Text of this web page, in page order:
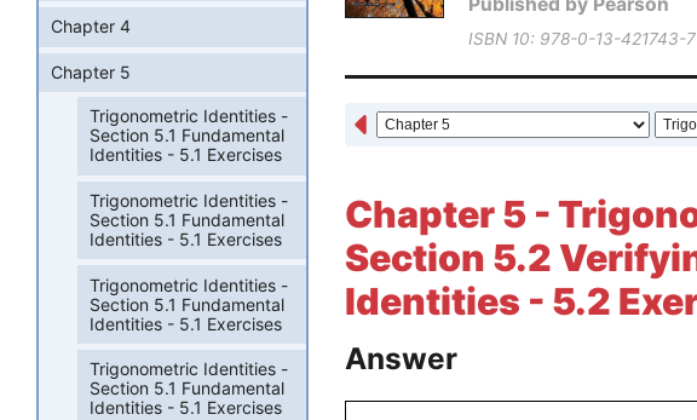
ISBN 10: 978-0-13-421743-7
Chapter 5 -
Section 5.2
Identities - 5.2
Answer
Chapter 4
Chapter 5
Trigonometric Identities -
Section 5.1 Fundamental
Identities - 5.1 Exercises
Trigonometric Identities -
Section 5.1 Fundamental
Identities - 5.1 Exercises
Trigonometric Identities -
Section 5.1 Fundamental
Identities - 5.1 Exercises
Trigonometric Identities -
Section 5.1 Fundamental
Identities - 5.1 Exercises